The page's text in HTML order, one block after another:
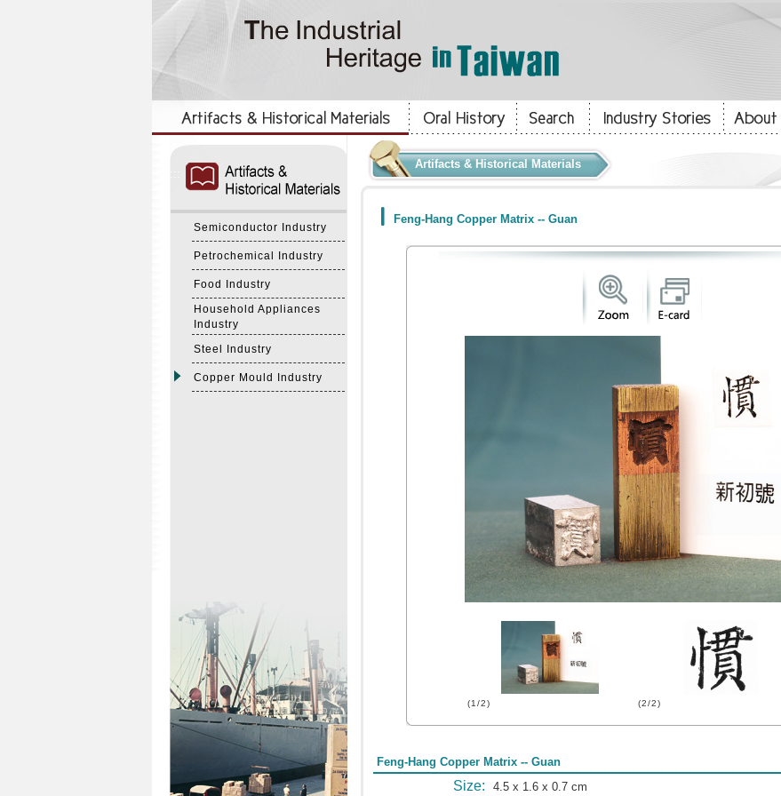
Semiconductor Industry
Petrochemical Industry
Food Industry
Household Appliances
Industry
Steel Industry
Copper Mould Industry
Artifacts & Historical Materials
Feng-Hang Copper Matrix -- Guan
(1/2) (2/2)
Feng-Hang Copper Matrix -- Guan
Size: 4.5 x 1.6 x 0.7 cm